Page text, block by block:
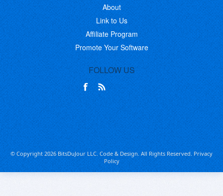
About
Link to Us
Affiliate Program
Promote Your Software
FOLLOW US
© Copyright 2026 BitsDuJour LLC. Code & Design. All Rights Reserved.Privacy
Policy